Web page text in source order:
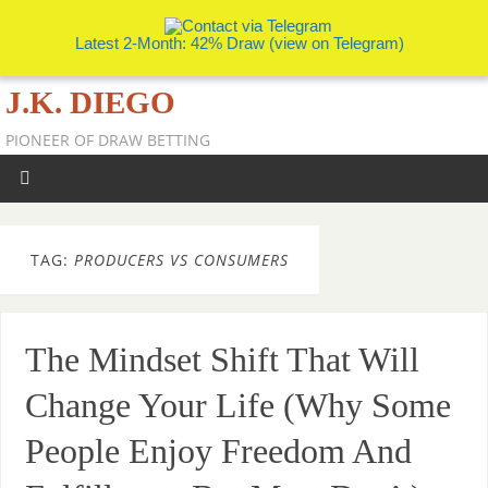
Latest 2-Month: 42% Draw (view on Telegram)
J.K. DIEGO
PIONEER OF DRAW BETTING
TAG: PRODUCERS VS CONSUMERS
The Mindset Shift That Will
Change Your Life (Why Some
People Enjoy Freedom And